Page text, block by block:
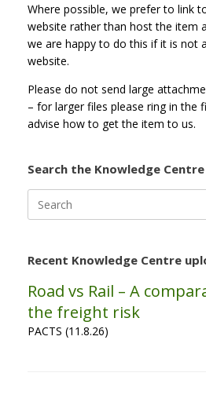
Where possible, we prefer to link
website rather than host the item
we are happy to do this if it is not
website.
Please do not send large
– for larger files please ring in the
advise how to get the item to us.
Search the Knowledge Centre
for:
Recent Knowledge Centre
Road vs Rail – A
the freight risk
PACTS (11.8.26)